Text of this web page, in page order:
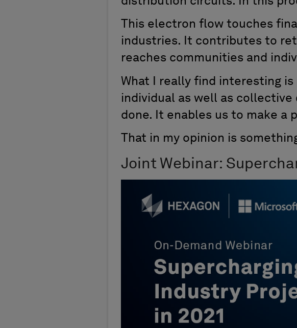
This electron flow touches
industries. It contributes to
reaches communities and
What I really find interesting
individual as well as
done. It enables us to make a
That in my opinion is
Joint Webinar: